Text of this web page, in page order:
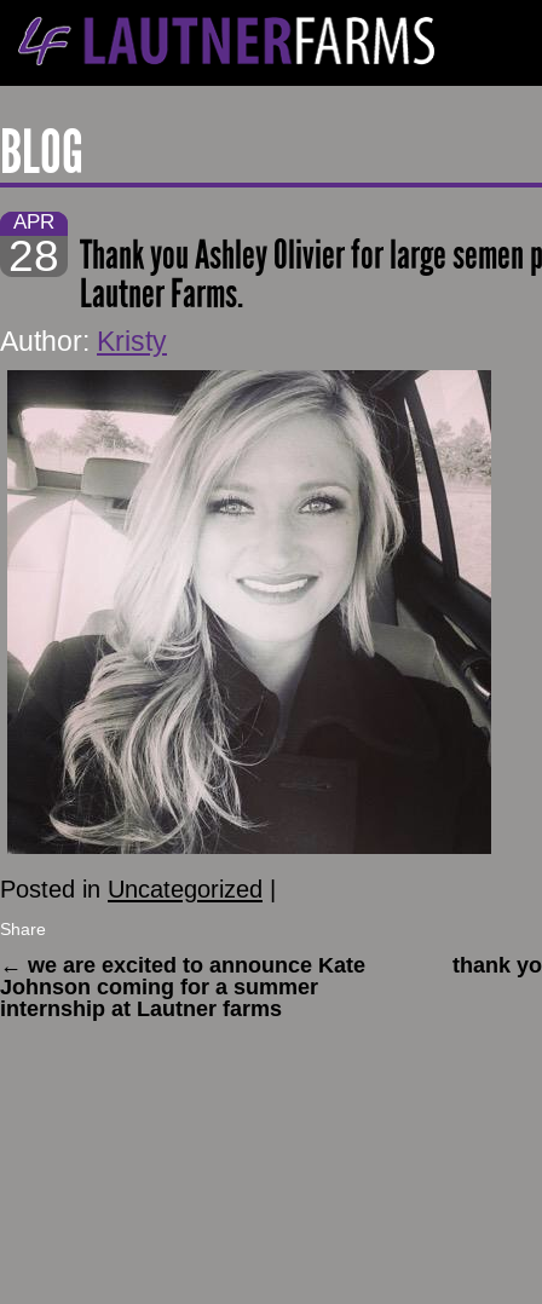
BLOG
APR
28 Thank you Ashley Olivier for large semen
Lautner Farms.
Author: Kristy
Posted in Uncategorized
Share
← we are excited to announce Kate
Johnson coming for a summer
internship at Lautner farms
thank